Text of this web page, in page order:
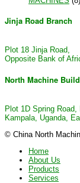
Jinja Road Branch
Plot 18 Jinja Road,
Opposite Bank of
North Machine
Plot 1D Spring Road,
Kampala, Uganda,
© China North
Home
About Us
Products
Services